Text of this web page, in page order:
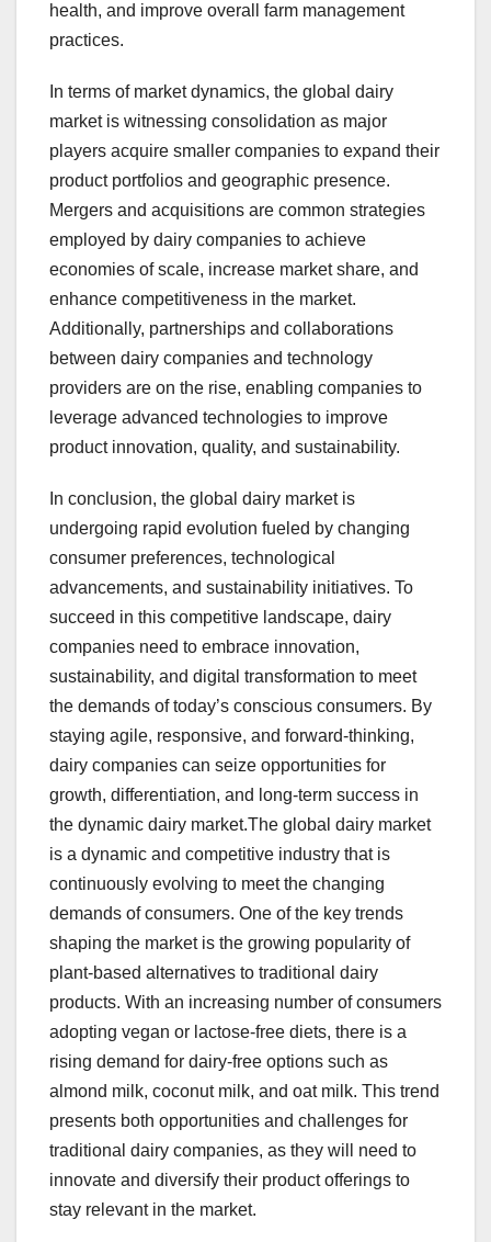
health, and improve overall farm management
practices.
In terms of market dynamics, the global dairy
market is witnessing consolidation as major
players acquire smaller companies to expand their
product portfolios and geographic presence.
Mergers and acquisitions are common strategies
employed by dairy companies to achieve
economies of scale, increase market share, and
enhance competitiveness in the market.
Additionally, partnerships and collaborations
between dairy companies and technology
providers are on the rise, enabling companies to
leverage advanced technologies to improve
product innovation, quality, and sustainability.
In conclusion, the global dairy market is
undergoing rapid evolution fueled by changing
consumer preferences, technological
advancements, and sustainability initiatives. To
succeed in this competitive landscape, dairy
companies need to embrace innovation,
sustainability, and digital transformation to meet
the demands of today’s conscious consumers. By
staying agile, responsive, and forward-thinking,
dairy companies can seize opportunities for
growth, differentiation, and long-term success in
the dynamic dairy market.The global dairy market
is a dynamic and competitive industry that is
continuously evolving to meet the changing
demands of consumers. One of the key trends
shaping the market is the growing popularity of
plant-based alternatives to traditional dairy
products. With an increasing number of consumers
adopting vegan or lactose-free diets, there is a
rising demand for dairy-free options such as
almond milk, coconut milk, and oat milk. This trend
presents both opportunities and challenges for
traditional dairy companies, as they will need to
innovate and diversify their product offerings to
stay relevant in the market.